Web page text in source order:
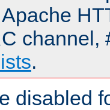
channel,
.
disabled